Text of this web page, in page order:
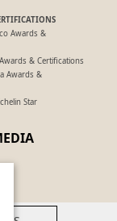
Awards &
& Certifications
Awards &
Star